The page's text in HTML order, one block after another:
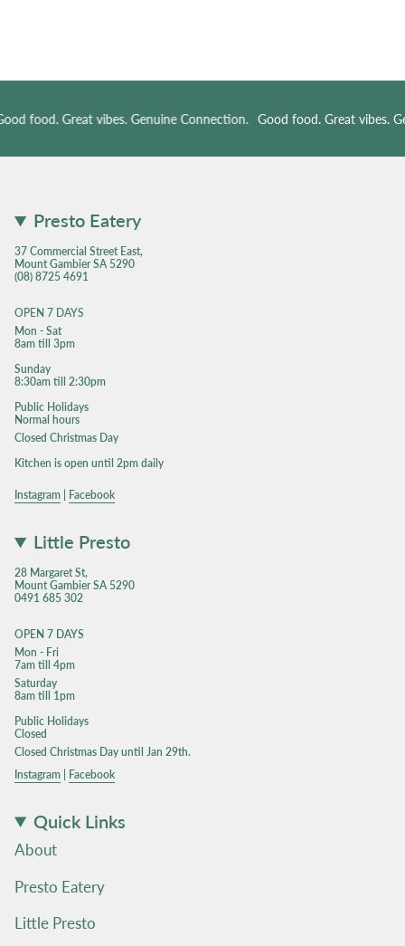
food. Great vibes. Genuine Connection. Good food. Great vibes.
Presto Eatery
37 Commercial Street East,
Mount Gambier SA 5290
(08) 8725 4691
OPEN 7 DAYS
Mon - Sat
8am till 3pm
Sunday
8:30am till 2:30pm
Public Holidays
Normal hours
Closed Christmas Day
Kitchen is open until 2pm daily
Instagram Facebook
Little Presto
28 Margaret St,
Mount Gambier SA 5290
0491 685 302
OPEN 7 DAYS
Mon - Fri
7am till 4pm
Saturday
8am till 1pm
Public Holidays
Closed
Closed Christmas Day until Jan 29th.
Instagram
Facebook
Quick Links
About
Presto Eatery
Little Presto